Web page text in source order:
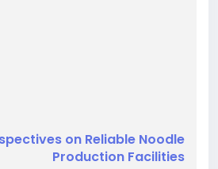
on Reliable Noodle
Production Facilities